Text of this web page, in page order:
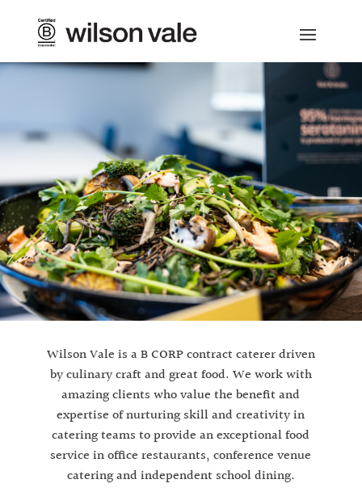
Wilson Vale is a B CORP contract caterer driven
by culinary craft and great food. We work with
amazing clients who value the benefit and
expertise of nurturing skill and creativity in
catering teams to provide an exceptional food
service in office restaurants, conference venue
catering and independent school dining.